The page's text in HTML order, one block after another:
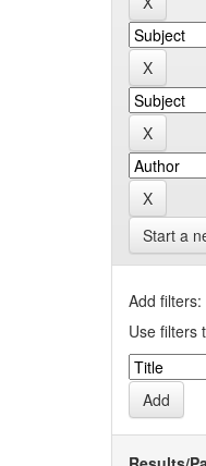
Start a
Add filters:
Use filters